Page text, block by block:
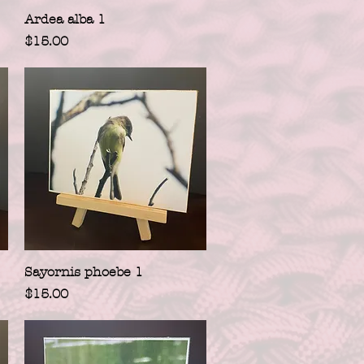
Quick View
Ardea alba 1
Price
$15.00
Quick View
Sayornis phoebe 1
Price
$15.00